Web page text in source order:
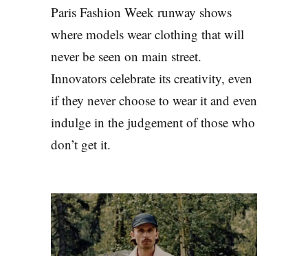
Paris Fashion Week runway shows
where models wear clothing that will
never be seen on main street.
Innovators celebrate its creativity, even
if they never choose to wear it and even
indulge in the judgement of those who
don’t get it.